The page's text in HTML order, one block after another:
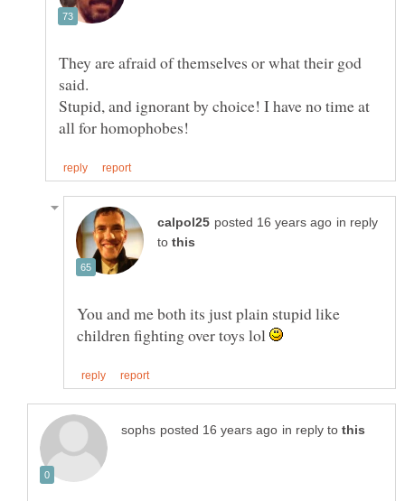
They are afraid of themselves or what their god
Stupid, and ignorant by choice! I have no time at
in reply
to
You and me both its just plain stupid like
children fighting over toys lol
in reply to